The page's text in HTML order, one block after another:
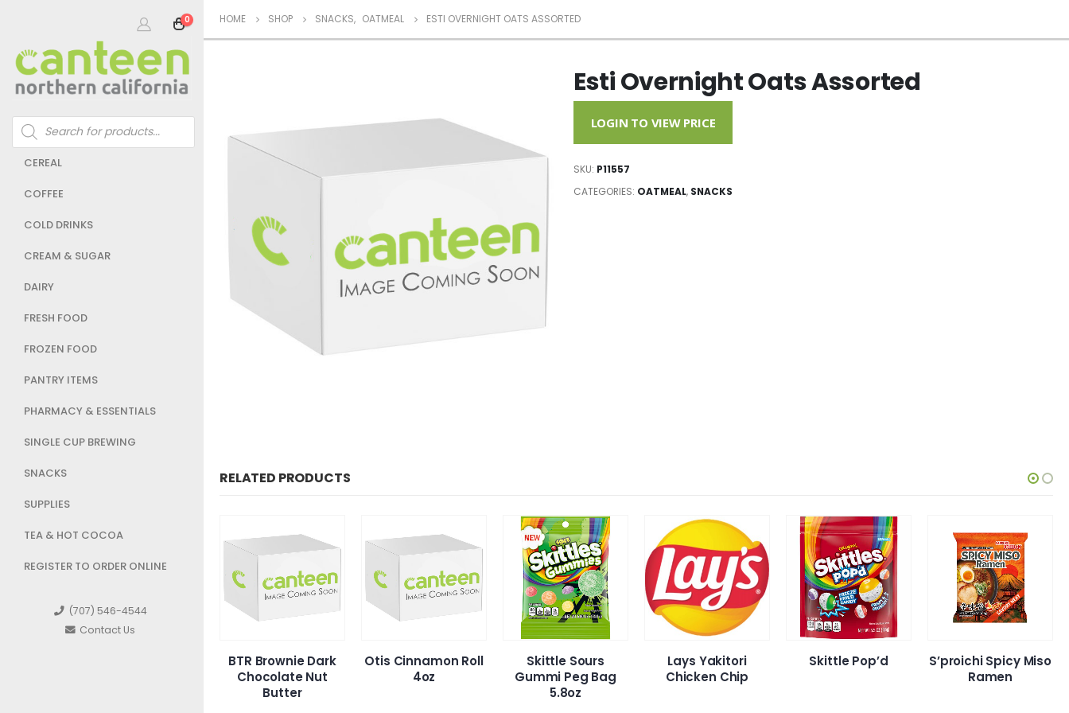
0
Products
search
CEREAL
COFFEE
COLD DRINKS
CREAM & SUGAR
DAIRY
FRESH FOOD
FROZEN FOOD
PANTRY ITEMS
PHARMACY & ESSENTIALS
SINGLE CUP BREWING
SNACKS
SUPPLIES
TEA & HOT COCOA
REGISTER TO ORDER ONLINE
(707) 546-4544
Contact Us
HOME SHOP SNACKS, OATMEAL ESTI OVERNIGHT OATS ASSORTED
Esti Overnight Oats Assorted
LOGIN TO VIEW PRICE
SKU: P11557
CATEGORIES: OATMEAL, SNACKS
RELATED PRODUCTS
BTR Brownie Dark
Chocolate Nut
Otis Cinnamon Roll
Skittle Sours
Gummi Peg Bag
Lays Yakitori
Chicken Chip
Skittle Pop’d
S’proichi Spicy Miso
Lays